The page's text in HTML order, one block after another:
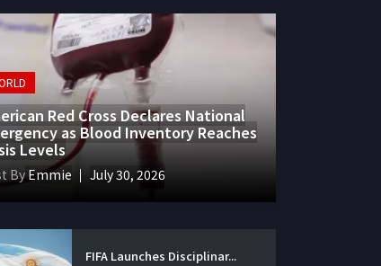
Red Cross Declares National
as Blood Inventory Reaches
Levels
ByEmmie July 30, 2026
FIFA Launches Disciplinar...